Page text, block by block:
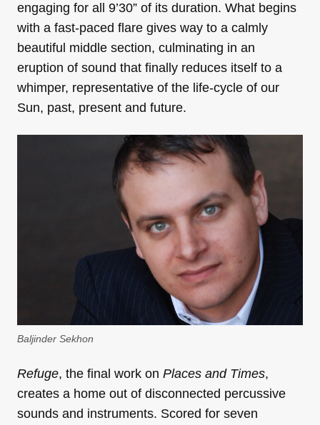
engaging for all 9’30” of its duration. What begins
with a fast-paced flare gives way to a calmly
beautiful middle section, culminating in an
eruption of sound that finally reduces itself to a
whimper, representative of the life-cycle of our
Sun, past, present and future.
Baljinder Sekhon
Refuge, the final work on Places and Times,
creates a home out of disconnected percussive
sounds and instruments. Scored for seven